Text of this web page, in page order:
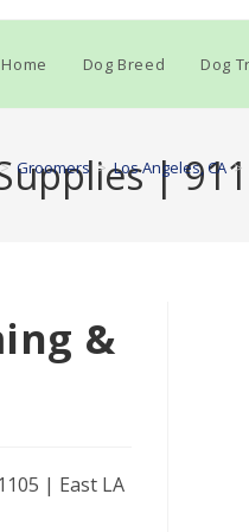
Home Dog Breed Dog
|
> Groomers > Los Angeles, CA >
&